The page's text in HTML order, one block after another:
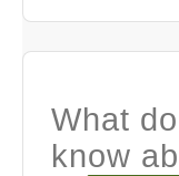
What
know